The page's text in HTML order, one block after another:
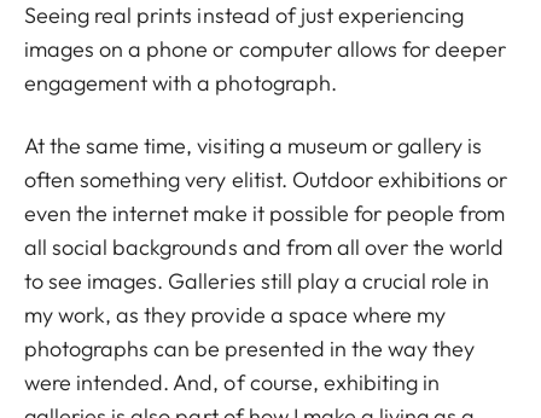
Seeing real prints instead of just experiencing
images on a phone or computer allows for deeper
engagement with a photograph.
At the same time, visiting a museum or gallery is
often something very elitist. Outdoor exhibitions or
even the internet make it possible for people from
all social backgrounds and from all over the world
to see images. Galleries still play a crucial role in
my work, as they provide a space where my
photographs can be presented in the way they
were intended. And, of course, exhibiting in